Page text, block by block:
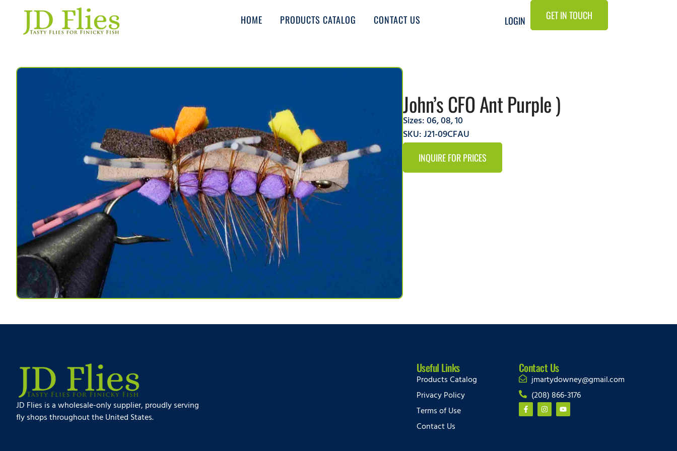
HOME PRODUCTS CATALOG CONTACT US LOGIN GET IN TOUCH
John’s CFO Ant Purple )
Sizes:06,08,10
SKU: J21-09CFAU
INQUIRE FOR PRICES
JD Flies is a wholesale-only supplier, proudly serving
fly shops throughout the United States.
Useful Links
Products Catalog
Privacy Policy
Terms of Use
Contact Us
Contact Us
jmartydowney@gmail.com
(208) 866-3176